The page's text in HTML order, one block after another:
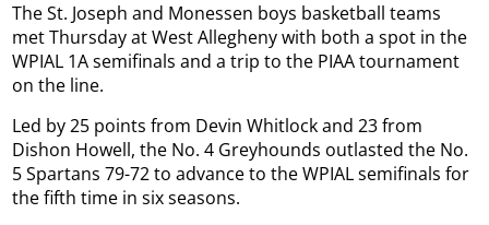
The St. Joseph and Monessen boys basketball teams
met Thursday at West Allegheny with both a spot in the
WPIAL 1A semifinals and a trip to the PIAA tournament
on the line.
Led by 25 points from Devin Whitlock and 23 from
Dishon Howell, the No. 4 Greyhounds outlasted the No.
5 Spartans 79-72 to advance to the WPIAL semifinals for
the fifth time in six seasons.